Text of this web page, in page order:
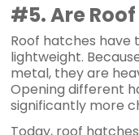
#5. Are
Roof hatches have
lightweight.
metal, they are
Opening different
significantly more